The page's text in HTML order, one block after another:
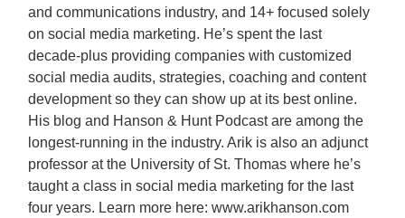
and communications industry, and 14+ focused solely
on social media marketing. He’s spent the last
decade-plus providing companies with customized
social media audits, strategies, coaching and content
development so they can show up at its best online.
His blog and Hanson & Hunt Podcast are among the
longest-running in the industry. Arik is also an adjunct
professor at the University of St. Thomas where he’s
taught a class in social media marketing for the last
four years. Learn more here: www.arikhanson.com